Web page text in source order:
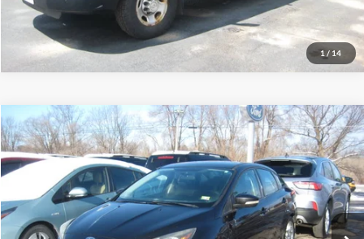
1 / 14
Schedule Test Drive
2015Ford FocusSE
Price Drop
1FADP3F25FL344573Stock:S4060B
163,580 mi Ext. Int.
$5,995
INTERNET PRICE
Call (888) 310-6954
Compare Vehicle